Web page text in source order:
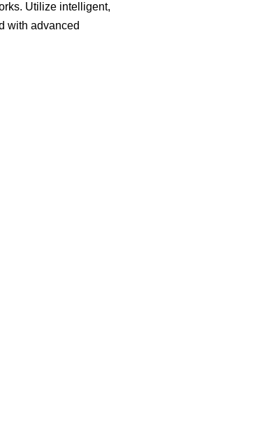
Utilize intelligent,
with advanced